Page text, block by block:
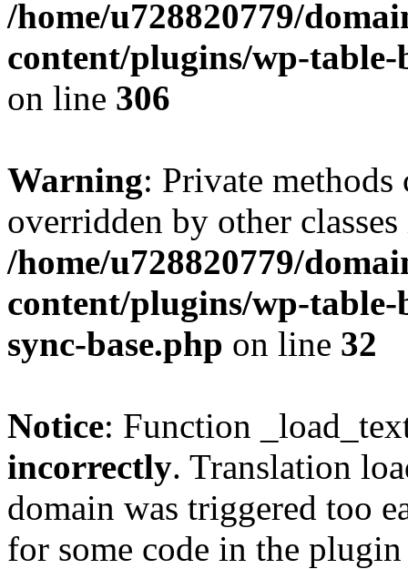
/home/u728820779/
content/plugins/wp-
on line 306
Warning: Private methods
overridden by other
/home/u728820779/
content/plugins/wp-
sync-base.php on line 32
Notice: Function
incorrectly. Translation
domain was triggered too
for some code in the